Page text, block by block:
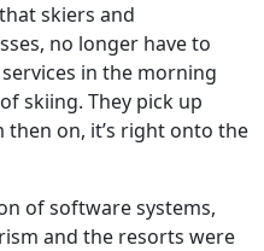
skiers and
no longer have to
in the morning
skiing. They pick up
on, it’s right onto the
of software systems,
and the resorts were